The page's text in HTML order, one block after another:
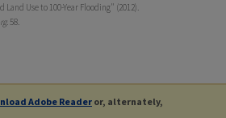
Use to 100-Year Flooding" (2012).
. 58.
Adobe Reader or, alternately,